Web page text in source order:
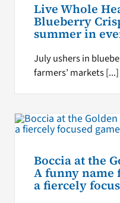
Live Whole
Blueberry
summer in
July ushers in
farmers’ markets [...]
Boccia at the
A funny name
a fiercely